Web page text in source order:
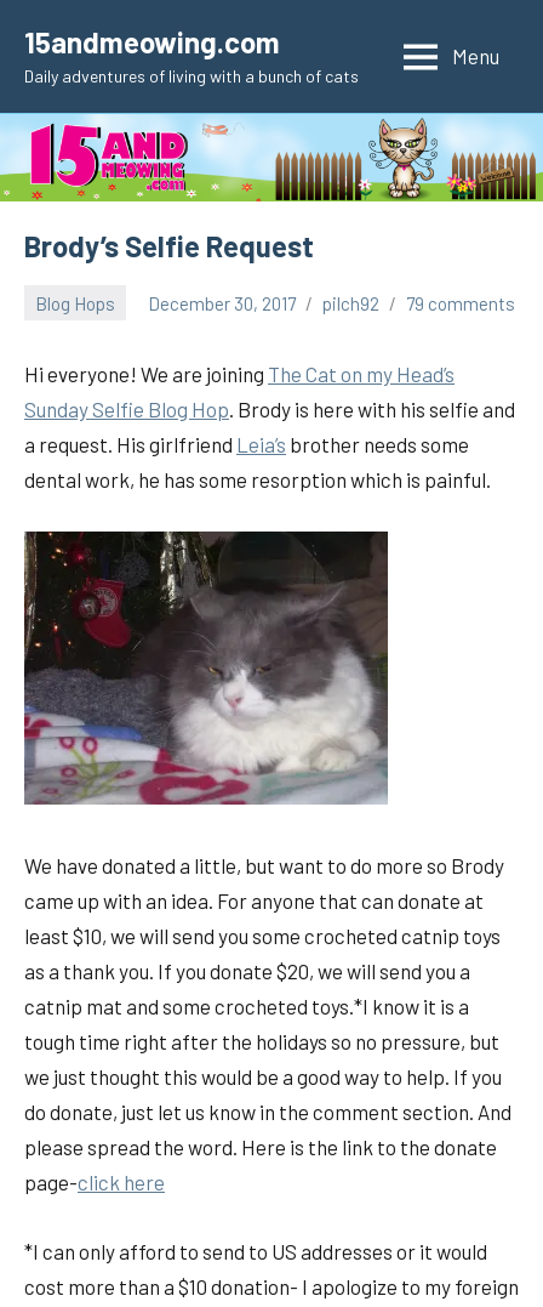
content
15andmeowing.com
Daily adventures of living with a bunch of cats
Menu
Brody’s Selfie Request
Blog Hops December 30, 2017 pilch92 79 comments
Hi everyone! We are joining The Cat on my Head’s
Sunday Selfie Blog Hop. Brody is here with his selfie and
a request. His girlfriend Leia’s brother needs some
dental work, he has some resorption which is painful.
We have donated a little, but want to do more so Brody
came up with an idea. For anyone that can donate at
least $10, we will send you some crocheted catnip toys
as a thank you. If you donate $20, we will send you a
catnip mat and some crocheted toys.*I know it is a
tough time right after the holidays so no pressure, but
we just thought this would be a good way to help. If you
do donate, just let us know in the comment section. And
please spread the word. Here is the link to the donate
page-click here
*I can only afford to send to US addresses or it would
cost more than a $10 donation- I apologize to my foreign